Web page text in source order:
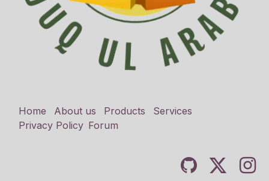
Home About us Products
Services
Privacy Policy Forum